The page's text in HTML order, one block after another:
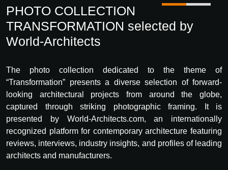
PHOTO COLLECTION
TRANSFORMATION selected by
World-Architects
The photo collection dedicated to the theme of
“Transformation” presents a diverse selection of forward-
looking architectural projects from around the globe,
captured through striking photographic framing. It is
presented by World-Architects.com, an internationally
recognized platform for contemporary architecture featuring
reviews, interviews, industry insights, and profiles of leading
architects and manufacturers.